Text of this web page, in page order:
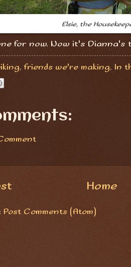
Elsie, the
for now. Now it's Dianna's
, friends we're making, In
Home
Post Comments (Atom)